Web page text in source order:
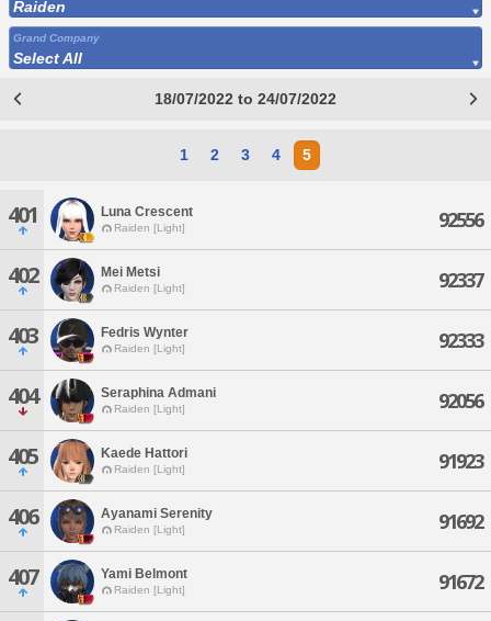
Raiden
Grand Company
Select All
18/07/2022 to 24/07/2022
1 2 3 4 5
401 Luna Crescent
Raiden [Light] 92556
402 Mei Metsi
Raiden [Light] 92337
403 Fedris Wynter
Raiden [Light] 92333
404 Seraphina Admani
Raiden [Light] 92056
405 Kaede Hattori
Raiden [Light] 91923
406 Ayanami Serenity
Raiden [Light] 91692
407 Yami Belmont
Raiden [Light] 91672